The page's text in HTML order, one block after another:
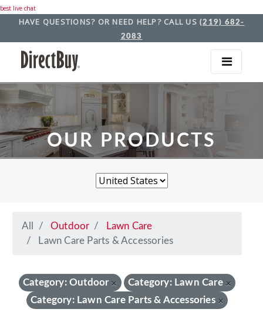
best live chat
HAVE QUESTIONS? OR NEED HELP? CALL US (219) 682-
2083
OUR PRODUCTS
All Outdoor
Lawn Care
Lawn Care Parts & Accessories
Category: Outdoor × Category: Lawn Care ×
Category: Lawn Care Parts & Accessories ×